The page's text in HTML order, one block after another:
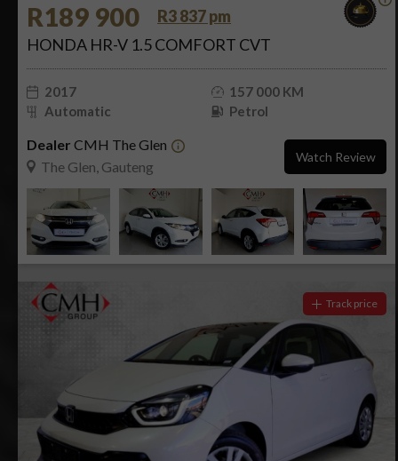
R189 900
R3 837 pm
HONDA HR-V 1.5 COMFORT CVT
2017
157 000 KM
Automatic
Petrol
Dealer CMH The Glen
The Glen, Gauteng
Watch Review
Track price